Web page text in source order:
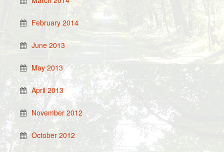
February 2014
June 2013
May 2013
April 2013
November 2012
October 2012